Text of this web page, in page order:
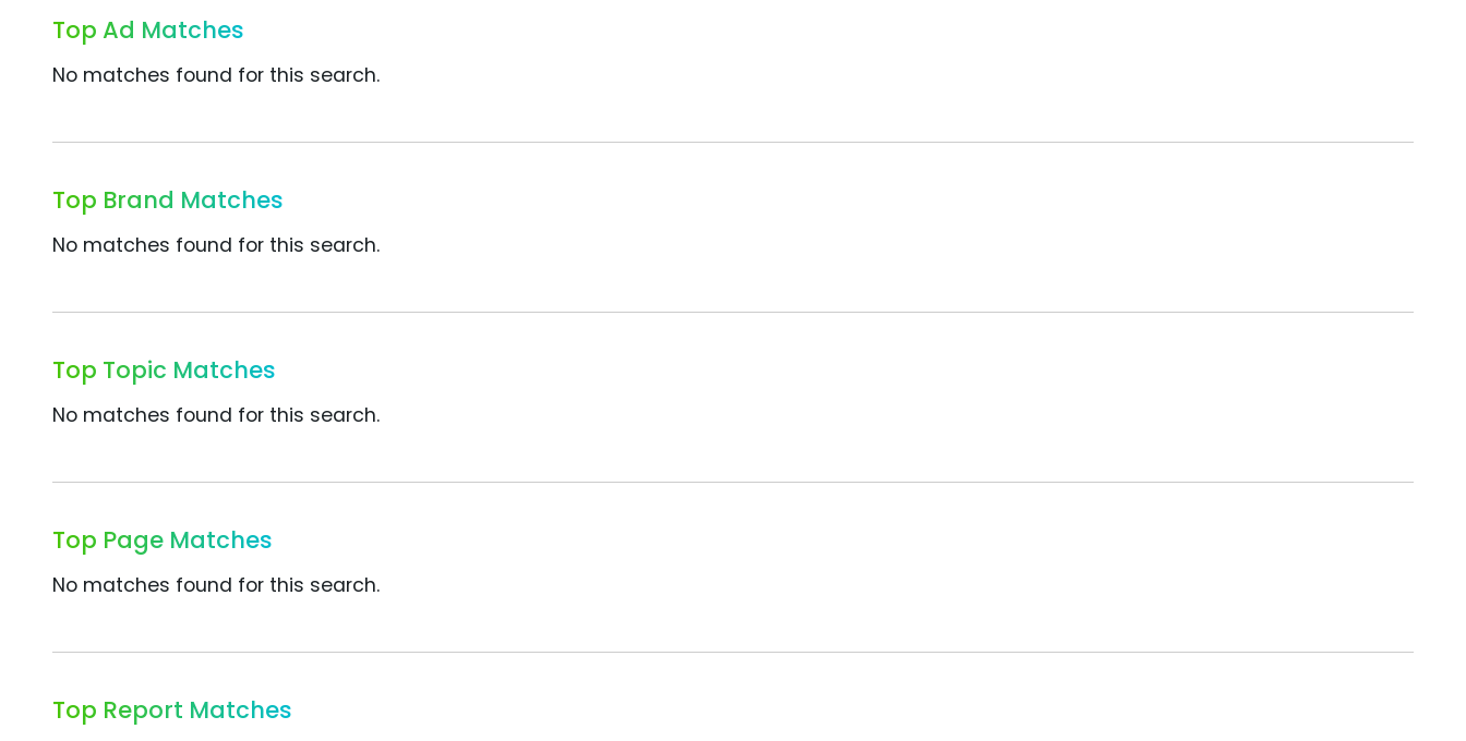
Top Ad Matches
No matches found for this search.
Top Brand Matches
No matches found for this search.
Top Topic Matches
No matches found for this search.
Top Page Matches
No matches found for this search.
Top Report Matches